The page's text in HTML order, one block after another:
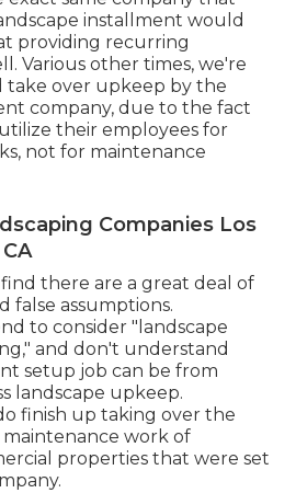
installment would
providing recurring
Various other times, we're
take over upkeep by the
company, due to the fact
their employees for
not for maintenance
Companies Los
there are a great deal of
false assumptions.
to consider "landscape
and don't understand
setup job can be from
landscape upkeep.
finish up taking over the
work of
properties that were set